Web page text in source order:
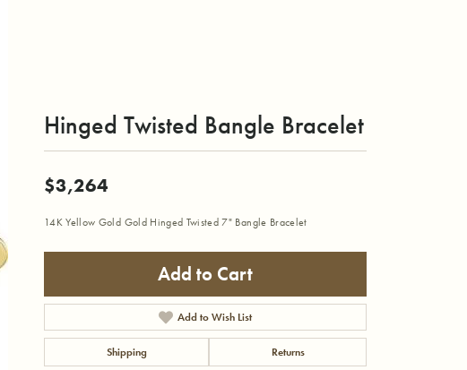
Hinged Twisted Bangle Bracelet
$3,264
14K Yellow Gold Gold Hinged Twisted 7" Bangle Bracelet
Add to Cart
Add to Wish List
Shipping Returns